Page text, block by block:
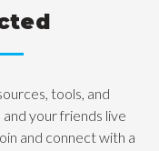
tools, and
your friends live
and connect with a